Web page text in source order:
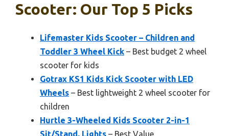
Scooter: Our Top 5 Picks
Lifemaster Kids Scooter – Children and
Toddler 3 Wheel Kick – Best budget 2 wheel
scooter for kids
Gotrax KS1 Kids Kick Scooter with LED
Wheels – Best lightweight 2 wheel scooter for
children
Hurtle 3-Wheeled Kids Scooter 2-in-1
Sit/Stand, Lights – Best Value